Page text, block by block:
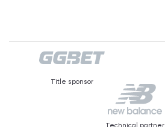
Title sponsor